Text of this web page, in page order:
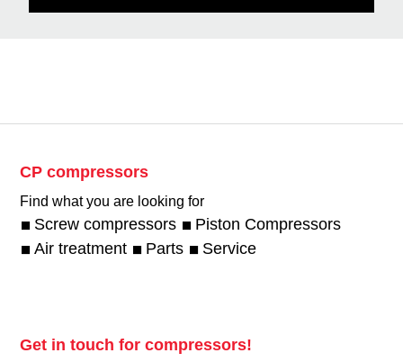
CP compressors
Find what you are looking for
Screw compressors
Piston Compressors
Air treatment
Parts Service
Get in touch for compressors!